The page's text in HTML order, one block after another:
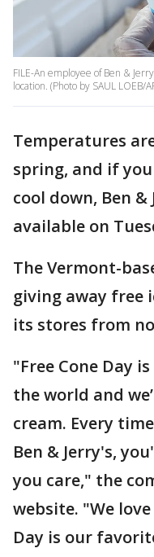
FILE-An employee of Ben &
location. (Photo by SAUL LOEB/
Temperatures
spring, and if
cool down, Ben &
available on
The Vermont-
giving away free
its stores from
"Free Cone Day
the world and
cream. Every
Ben & Jerry's,
you care," the
website. "We
Day is our